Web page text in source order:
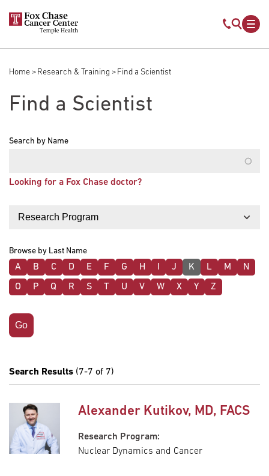
Skip to main content
Mobile
Breadcrumb
Home Research & Training Find a Scientist
Find a Scientist
Search by Name
Looking for a Fox Chase doctor?
Browse by Last Name
A B C D E F G H J K L M N
O P Q R S T U V W X Y Z
Search Results (7-7 of 7)
Alexander Kutikov, MD, FACS
Research Program:
Nuclear Dynamics and Cancer